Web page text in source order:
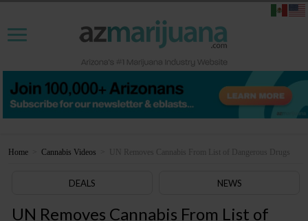
Home Cannabis Videos UN Removes Cannabis From List of Dangerous Drugs
DEALS NEWS
UN Removes Cannabis From List of